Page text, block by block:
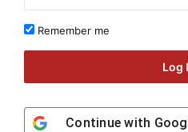
Remember me
Log
Continue with